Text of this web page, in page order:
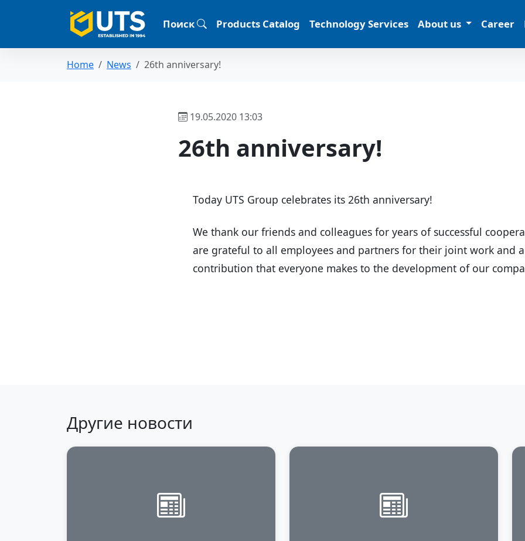
Поиск Products Catalog Technology Services About us Career
Home News 26th anniversary!
19.05.2020 13:03
26th anniversary!
Today UTS Group celebrates its 26th anniversary!
We thank our friends and colleagues for years of successful
are grateful to all employees and partners for their joint work and
contribution that everyone makes to the development of our
Другие новости